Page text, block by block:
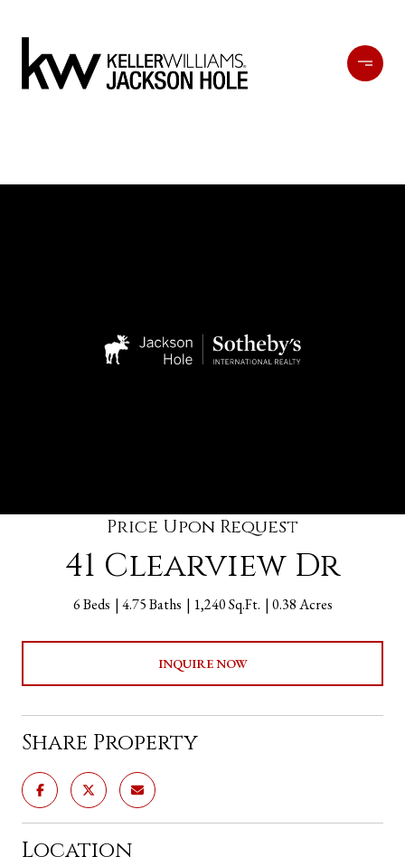
Price Upon Request
41 Clearview Dr
6 Beds 4.75 Baths 1,240 Sq.Ft. 0.38 Acres
INQUIRE NOW
Share Property
Location